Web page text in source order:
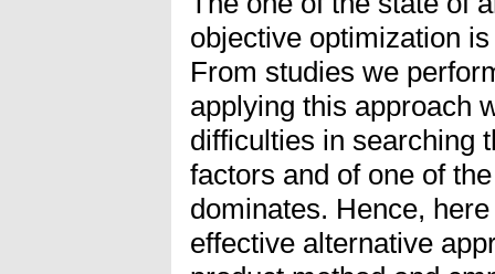
objective optimization
From studies we
applying this approach
difficulties in searching
factors and of one of
dominates. Hence,
effective alternative